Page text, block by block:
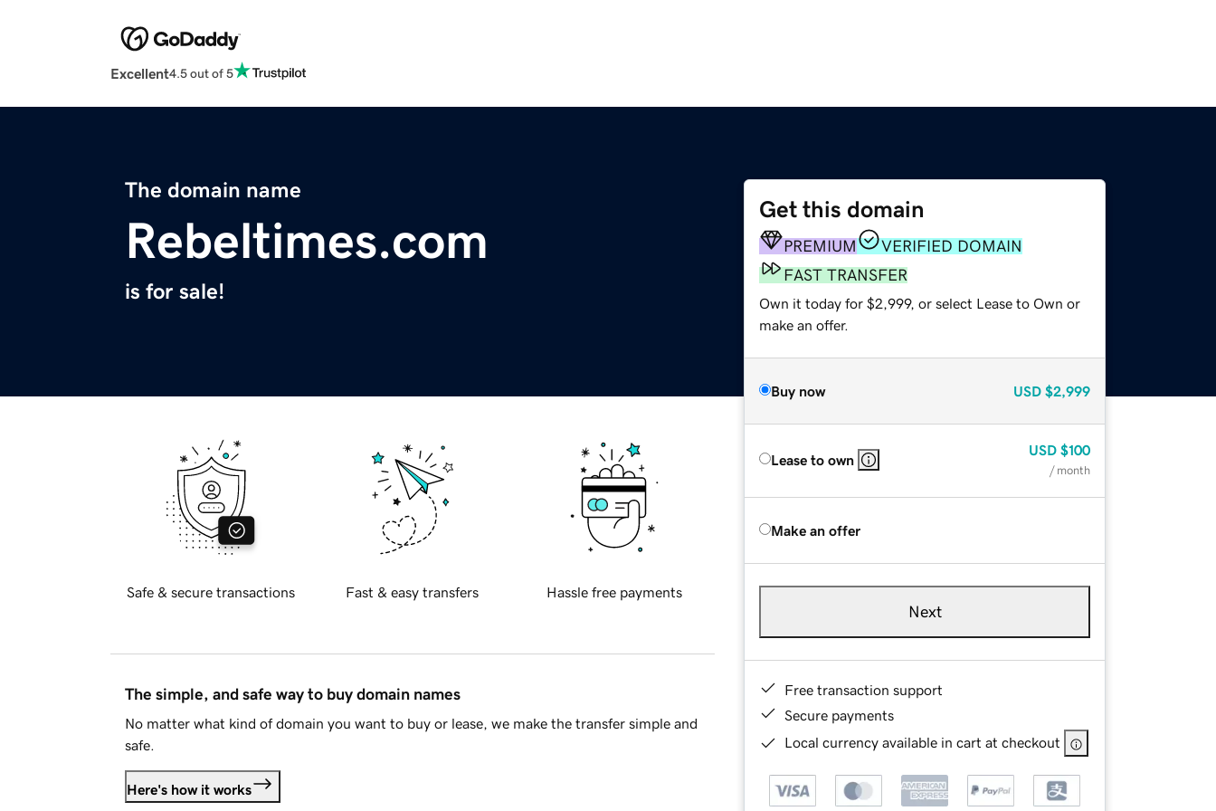
Excellent4.5 out of 5
The domain name
Rebeltimes.com
is for sale!
Get this domain
PREMIUM
VERIFIED DOMAIN
FAST TRANSFER
Own it today for $2,999, or select Lease to Own or
make an offer.
Buy now USD $2,999
Lease to own
USD $100
/ month
Make an offer
Next
Free transaction support
Secure payments
Local currency available in cart at checkout
Safe & secure transactions Fast & easy transfers Hassle free payments
The simple, and safe way to buy domain names
No matter what kind of domain you want to buy or lease, we make the transfer simple and
safe.
Here's how it works